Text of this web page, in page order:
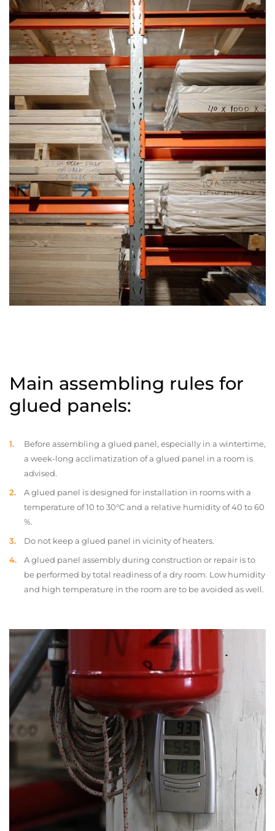
Main assembling rules for
glued panels:
Before assembling a glued panel, especially in a wintertime,
a week-long acclimatization of a glued panel in a room is
advised.
A glued panel is designed for installation in rooms with a
temperature of 10 to 30°C and a relative humidity of 40 to 60
%.
Do not keep a glued panel in vicinity of heaters.
A glued panel assembly during construction or repair is to
be performed by total readiness of a dry room. Low humidity
and high temperature in the room are to be avoided as well.